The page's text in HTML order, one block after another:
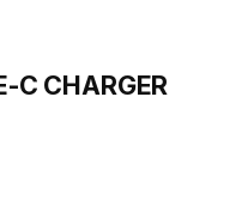
C CHARGER